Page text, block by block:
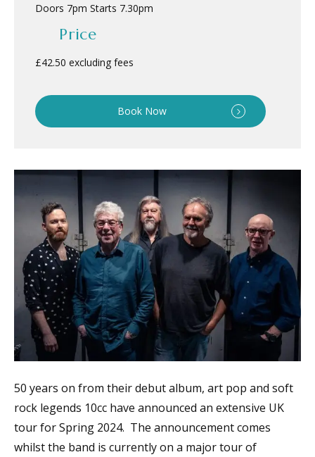
Doors 7pm Starts 7.30pm
Price
£42.50 excluding fees
Book Now
50 years on from their debut album, art pop and soft
rock legends 10cc have announced an extensive UK
tour for Spring 2024. The announcement comes
whilst the band is currently on a major tour of